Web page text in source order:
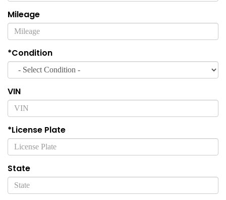
Mileage
*Condition
VIN
*License Plate
State